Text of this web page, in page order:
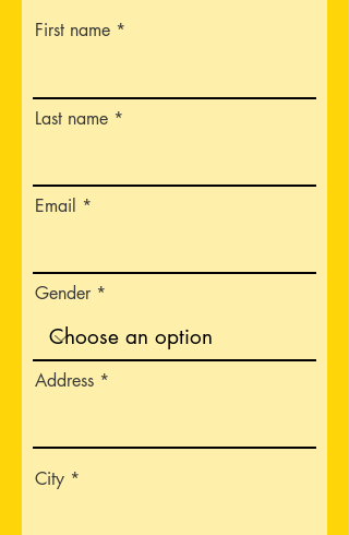
First name
Last name
Email
Gender
Address
City